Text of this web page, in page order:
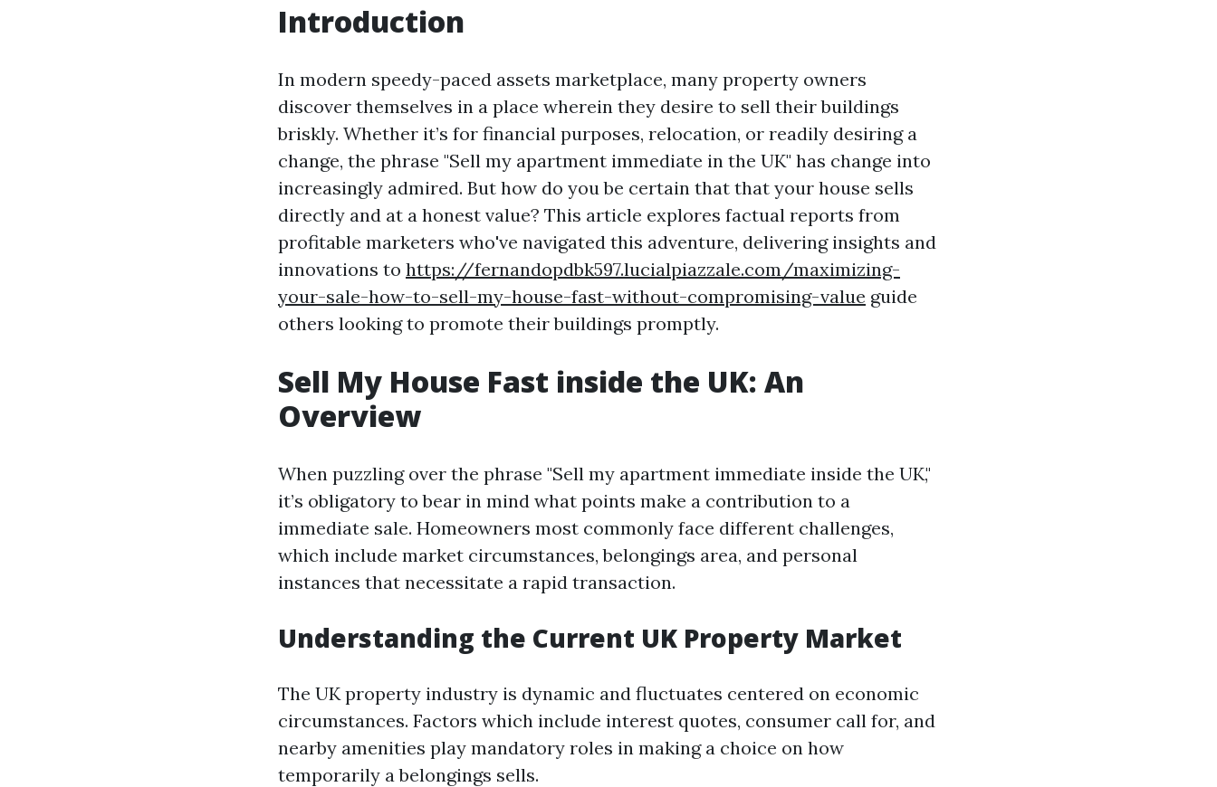
Introduction
In modern speedy-paced assets marketplace, many property owners
discover themselves in a place wherein they desire to sell their buildings
briskly. Whether it’s for financial purposes, relocation, or readily desiring a
change, the phrase "Sell my apartment immediate in the UK" has change into
increasingly admired. But how do you be certain that that your house sells
directly and at a honest value? This article explores factual reports from
profitable marketers who've navigated this adventure, delivering insights and
innovations to https://fernandopdbk597.lucialpiazzale.com/maximizing-
your-sale-how-to-sell-my-house-fast-without-compromising-value guide
others looking to promote their buildings promptly.
Sell My House Fast inside the UK: An
Overview
When puzzling over the phrase "Sell my apartment immediate inside the UK,"
it’s obligatory to bear in mind what points make a contribution to a
immediate sale. Homeowners most commonly face different challenges,
which include market circumstances, belongings area, and personal
instances that necessitate a rapid transaction.
Understanding the Current UK Property Market
The UK property industry is dynamic and fluctuates centered on economic
circumstances. Factors which include interest quotes, consumer call for, and
nearby amenities play mandatory roles in making a choice on how
temporarily a belongings sells.